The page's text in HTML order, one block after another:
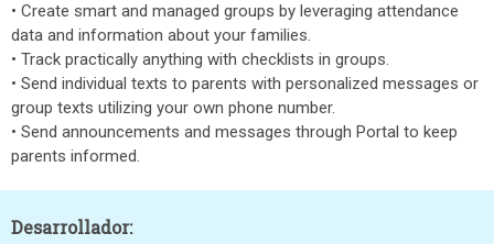
• Create smart and managed groups by leveraging attendance
data and information about your families.
• Track practically anything with checklists in groups.
• Send individual texts to parents with personalized messages or
group texts utilizing your own phone number.
• Send announcements and messages through Portal to keep
parents informed.
Desarrollador: